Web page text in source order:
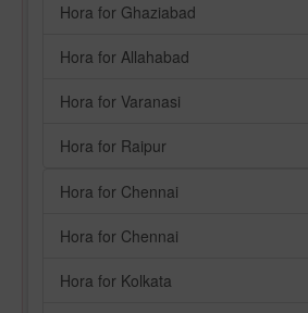
Hora for Ghaziabad
Hora for Allahabad
Hora for Varanasi
Hora for Raipur
Hora for Chennai
Hora for Chennai
Hora for Kolkata